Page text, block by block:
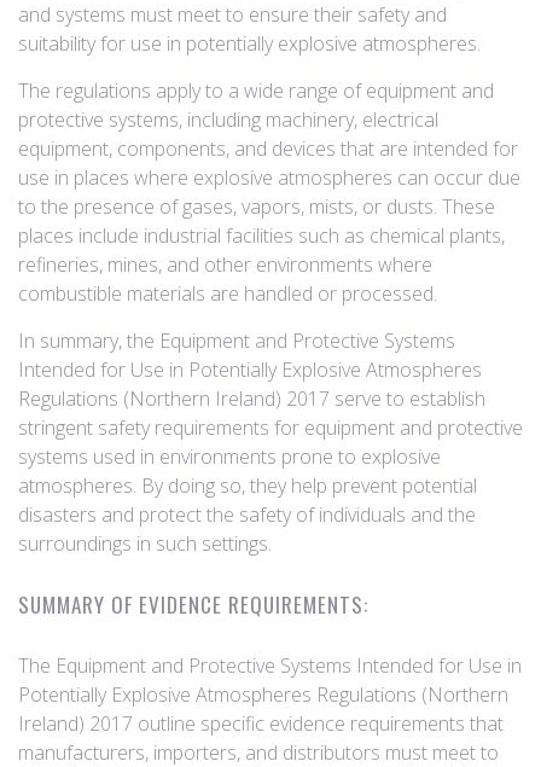
and systems must meet to ensure their safety and
suitability for use in potentially explosive atmospheres.
The regulations apply to a wide range of equipment and
protective systems, including machinery, electrical
equipment, components, and devices that are intended for
use in places where explosive atmospheres can occur due
to the presence of gases, vapors, mists, or dusts. These
places include industrial facilities such as chemical plants,
refineries, mines, and other environments where
combustible materials are handled or processed.
In summary, the Equipment and Protective Systems
Intended for Use in Potentially Explosive Atmospheres
Regulations (Northern Ireland) 2017 serve to establish
stringent safety requirements for equipment and protective
systems used in environments prone to explosive
atmospheres. By doing so, they help prevent potential
disasters and protect the safety of individuals and the
surroundings in such settings.
SUMMARY OF EVIDENCE REQUIREMENTS:
The Equipment and Protective Systems Intended for Use in
Potentially Explosive Atmospheres Regulations (Northern
Ireland) 2017 outline specific evidence requirements that
manufacturers, importers, and distributors must meet to